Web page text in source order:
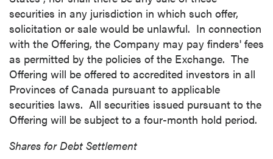
securities in any jurisdiction in which such offer,
solicitation or sale would be unlawful. In connection
with the Offering, the Company may pay finders' fees
as permitted by the policies of the Exchange. The
Offering will be offered to accredited investors in all
Provinces of Canada pursuant to applicable
securities laws. All securities issued pursuant to the
Offering will be subject to a four-month hold period.
Shares for Debt Settlement